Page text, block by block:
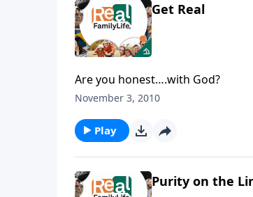
Get Real
Are you honest….with God?
November 3, 2010
Play
Purity on the